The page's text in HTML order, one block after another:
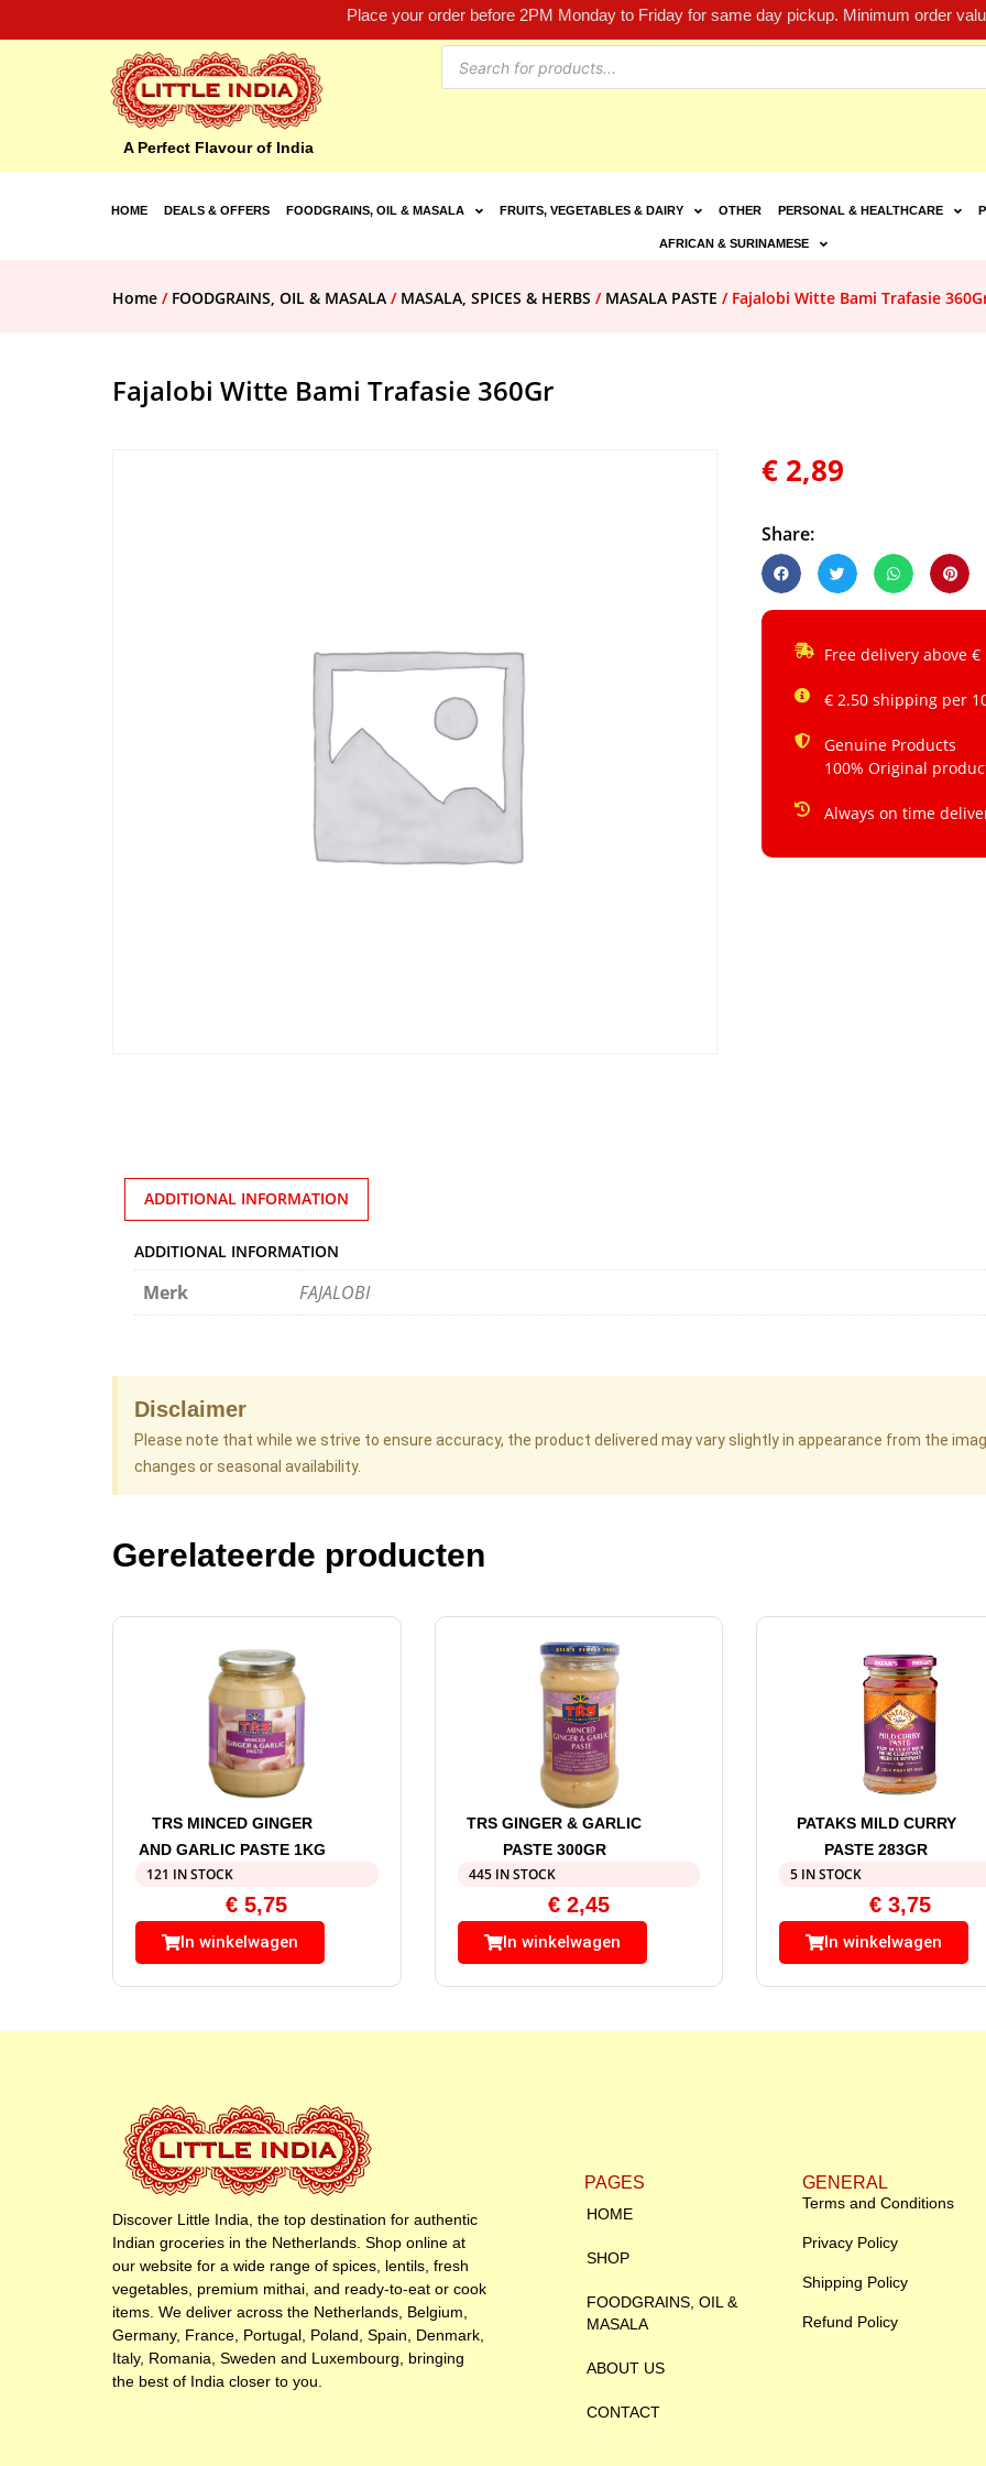
Place your order before 2PM Monday to Friday for same day pickup. Minimum order
A Perfect Flavour of India
HOME DEALS & OFFERS FOODGRAINS, OIL & MASALA FRUITS, VEGETABLES & DAIRY OTHER PERSONAL & HEALTHCARE
AFRICAN & SURINAMESE
Home / FOODGRAINS, OIL & MASALA / MASALA, SPICES & HERBS / MASALA PASTE / Fajalobi Witte Bami Trafasie
Fajalobi Witte Bami Trafasie 360Gr
€ 2,89
Share:
Free delivery above €
€ 2.50 shipping per
Genuine Products
100% Original
Always on time
ADDITIONAL INFORMATION
ADDITIONAL INFORMATION
Merk FAJALOBI
Disclaimer
Please note that while we strive to ensure accuracy, the product delivered may vary slightly in appearance from the
changes or seasonal availability.
Gerelateerde producten
TRS MINCED GINGER
AND GARLIC PASTE 1KG
121 IN STOCK
€ 5,75
In winkelwagen
TRS GINGER & GARLIC
PASTE 300GR
445 IN STOCK
€2,45
In winkelwagen
PATAKS MILD CURRY
PASTE 283GR
5 IN STOCK
€ 3,75
In winkelwagen
Discover Little India, the top destination for authentic
Indian groceries in the Netherlands. Shop online at
our website for a wide range of spices, lentils, fresh
vegetables, premium mithai, and ready-to-eat or cook
items. We deliver across the Netherlands, Belgium,
Germany, France, Portugal, Poland, Spain, Denmark,
Italy, Romania, Sweden and Luxembourg, bringing
the best of India closer to you.
PAGES
HOME
SHOP
FOODGRAINS, OIL &
MASALA
ABOUT US
CONTACT
GENERAL
Terms and Conditions
Privacy Policy
Shipping Policy
Refund Policy